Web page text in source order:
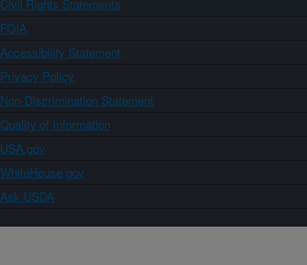
Civil Rights Statements
FOIA
Accessibility Statement
Privacy Policy
Non-Discrimination Statement
Quality of Information
USA.gov
WhiteHouse.gov
Ask USDA